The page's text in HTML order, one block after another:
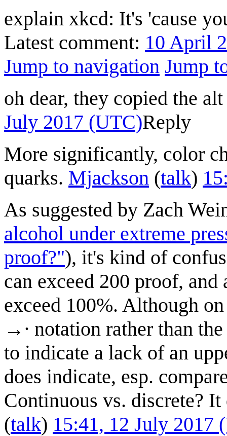
explain xkcd: It's 'cause
Latest comment: 10 April
Jump to navigation Jump
oh dear, they copied the
July 2017 (UTC)Reply
More significantly, color
quarks. Mjackson (talk)
As suggested by Zach
alcohol under extreme
proof?"), it's kind of
can exceed 200 proof, and
exceed 100%. Although
→∙ notation rather than
to indicate a lack of an
does indicate, esp.
Continuous vs. discrete?
(talk) 15:41, 12 July 2017